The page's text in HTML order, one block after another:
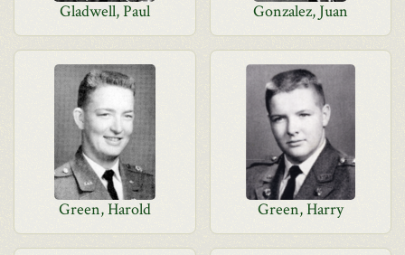
Gladwell, Paul Gonzalez, Juan
Green, Harold Green, Harry